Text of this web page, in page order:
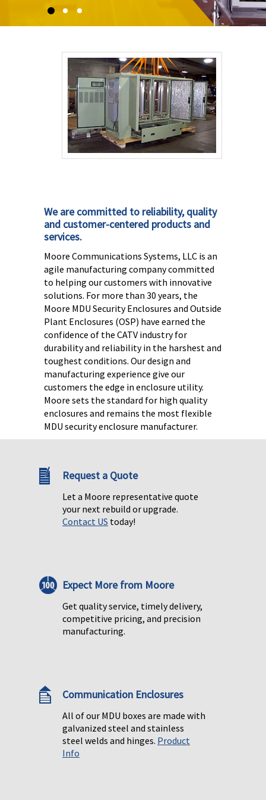
We are committed to reliability, quality
and customer-centered products and
services.
Moore Communications Systems, LLC is an
agile manufacturing company committed
to helping our customers with innovative
solutions. For more than 30 years, the
Moore MDU Security Enclosures and Outside
Plant Enclosures (OSP) have earned the
confidence of the CATV industry for
durability and reliability in the harshest and
toughest conditions. Our design and
manufacturing experience give our
customers the edge in enclosure utility.
Moore sets the standard for high quality
enclosures and remains the most flexible
MDU security enclosure manufacturer.
Request a Quote
Let a Moore representative quote
your next rebuild or upgrade.
Contact US today!
Expect More from Moore
Get quality service, timely delivery,
competitive pricing, and precision
manufacturing.
Communication Enclosures
All of our MDU boxes are made with
galvanized steel and stainless
steel welds and hinges. Product
Info